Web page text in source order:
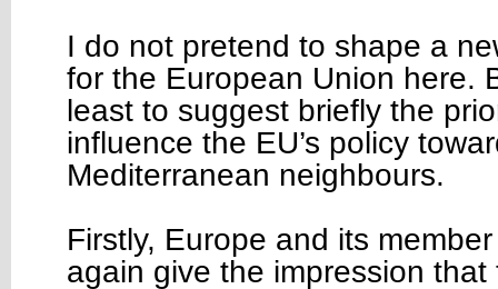
I do not pretend to shape a
for the European Union here.
least to suggest briefly the
influence the EU’s policy
Mediterranean neighbours.
Firstly, Europe and its
again give the impression